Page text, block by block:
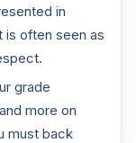
in
is often seen as
grade
more on
must back